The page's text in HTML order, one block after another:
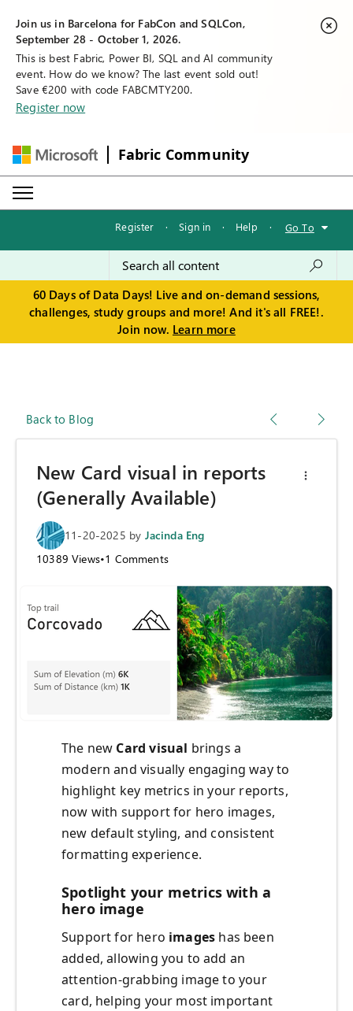
Join us in Barcelona for FabCon and SQLCon,
September 28 - October 1, 2026.
This is best Fabric, Power BI, SQL and AI community
event. How do we know? The last event sold out!
Save €200 with code FABCMTY200.
Register now
Fabric Community
Register · Sign in · Help · Go To
60 Days of Data Days! Live and on-demand sessions,
challenges, study groups and more! And it's all FREE!.
Join now. Learn more
Back to Blog
New Card visual in reports
(Generally Available)
11-20-2025 by Jacinda Eng
10389 Views•1 Comments
The new Card visual brings a
modern and visually engaging way to
highlight key metrics in your reports,
now with support for hero images,
new default styling, and consistent
formatting experience.
Spotlight your metrics with a
hero image
Support for hero images has been
added, allowing you to add an
attention-grabbing image to your
card, helping your most important